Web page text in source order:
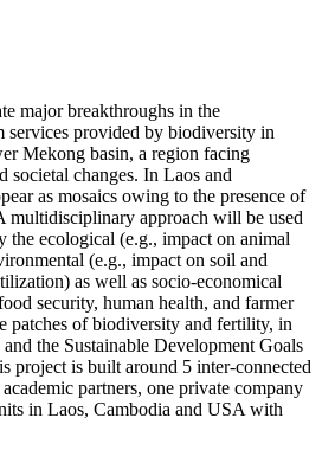
major breakthroughs in the
services provided by biodiversity in
Mekong basin, a region facing
societal changes. In Laos and
as mosaics owing to the presence of
multidisciplinary approach will be used
the ecological (e.g., impact on animal
(e.g., impact on soil and
as well as socio-economical
security, human health, and farmer
patches of biodiversity and fertility, in
the Sustainable Development Goals
project is built around 5 inter-connected
partners, one private company
in Laos, Cambodia and USA with